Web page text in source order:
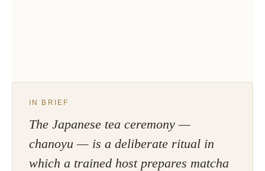
IN BRIEF
The Japanese tea ceremony —
chanoyu — is a deliberate ritual in
which a trained host prepares matcha